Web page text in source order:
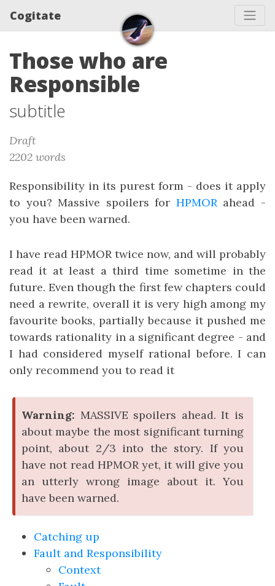
Cogitate
Those who are
Responsible
subtitle
Draft
2202 words
Responsibility in its purest form - does it apply
to you? Massive spoilers for HPMORahead -
you have been warned.
I have read HPMOR twice now, and will probably
read it at least a third time sometime in the
future. Even though the first few chapters could
need a rewrite, overall it is very high among my
favourite books, partially because it pushed me
towards rationality in a significant degree - and
I had considered myself rational before. I can
only recommend you to read it
Warning: MASSIVE spoilers ahead. It is
about maybe the most significant turning
point, about 2/3 into the story. If you
have not read HPMOR yet, it will give you
an utterly wrong image about it. You
have been warned.
Catching up
Fault and Responsibility
Context